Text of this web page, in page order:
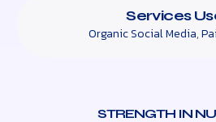
Services
Organic Social Media,
STRENGTH IN